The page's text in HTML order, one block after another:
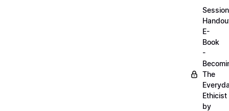
Session
E-
Book
-
The
Ethicist
by